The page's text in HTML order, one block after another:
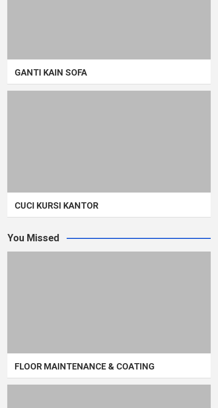
GANTI KAIN SOFA
CUCI KURSI KANTOR
You Missed
FLOOR MAINTENANCE & COATING